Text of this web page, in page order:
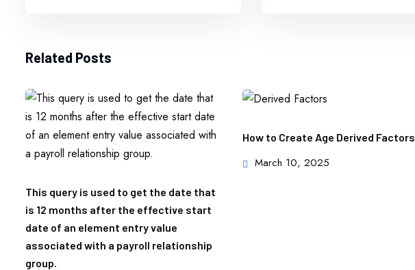
Related Posts
This query is used to get the date that
is 12 months after the effective start
date of an element entry value
associated with a payroll relationship
group.
How to Create Age Derived Factors
March 10, 2025